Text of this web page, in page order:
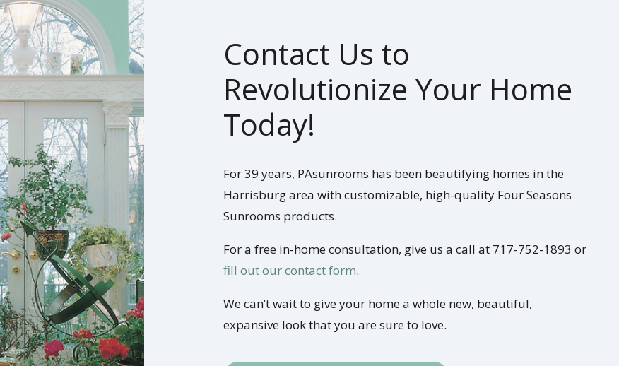
Contact Us to
Revolutionize Your Home
Today!
For 39 years, PAsunrooms has been beautifying homes in the
Harrisburg area with customizable, high-quality Four Seasons
Sunrooms products.
For a free in-home consultation, give us a call at 717-752-1893 or
fill out our contact form.
We can’t wait to give your home a whole new, beautiful,
expansive look that you are sure to love.